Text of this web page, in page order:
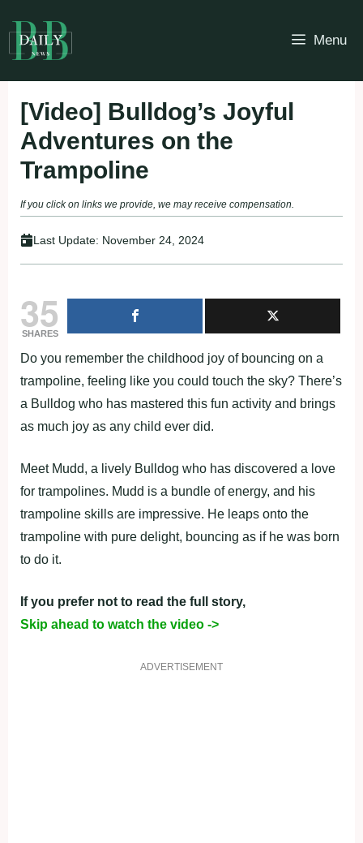
to
content
Menu
[Video] Bulldog’s Joyful
Adventures on the
Trampoline
If you click on links we provide, we may receive compensation.
Last Update: November 24, 2024
35
SHARES
Do you remember the childhood joy of bouncing on a
trampoline, feeling like you could touch the sky? There’s
a Bulldog who has mastered this fun activity and brings
as much joy as any child ever did.
Meet Mudd, a lively Bulldog who has discovered a love
for trampolines. Mudd is a bundle of energy, and his
trampoline skills are impressive. He leaps onto the
trampoline with pure delight, bouncing as if he was born
to do it.
If you prefer not to read the full story,
Skip ahead to watch the video ->
ADVERTISEMENT